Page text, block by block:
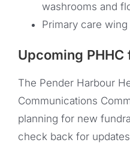
washrooms and
Primary care
Upcoming
The Pender Harbour
Communications
planning for new
check back for